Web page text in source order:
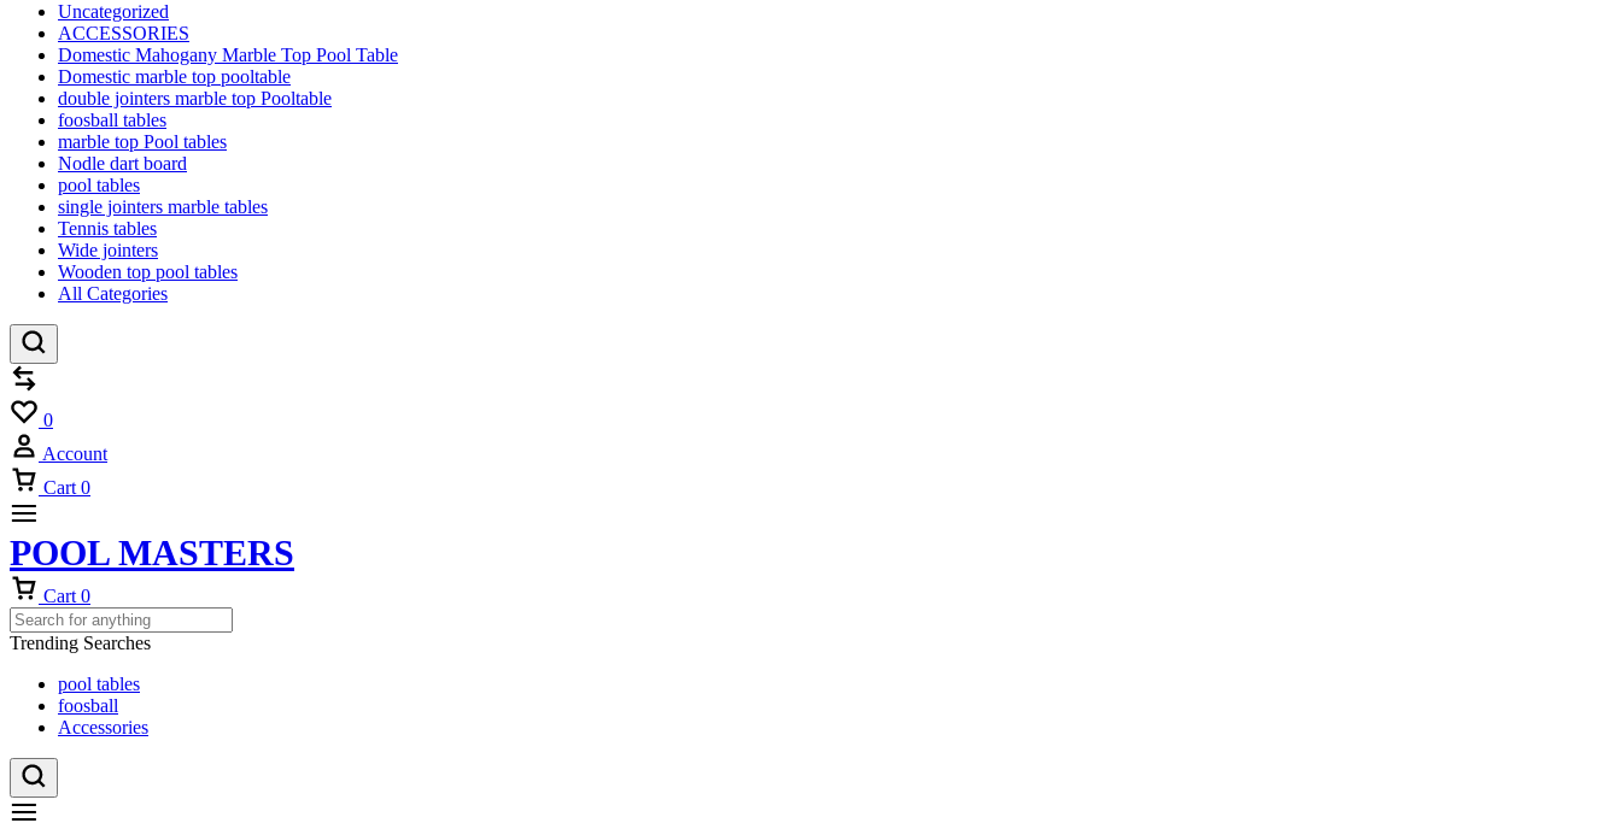
Uncategorized
ACCESSORIES
Domestic Mahogany Marble Top Pool Table
Domestic marble top pooltable
double jointers marble top Pooltable
foosball tables
marble top Pool tables
Nodle dart board
pool tables
single jointers marble tables
Tennis tables
Wide jointers
Wooden top pool tables
All Categories
0
Account
Cart 0
POOL MASTERS
Cart 0
Trending Searches
pool tables
foosball
Accessories